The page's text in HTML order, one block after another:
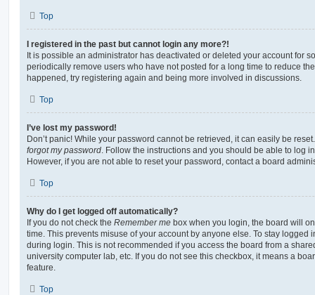
Top
I registered in the past but cannot login any more?!
It is possible an administrator has deactivated or deleted your account for
periodically remove users who have not posted for a long time to reduce
happened, try registering again and being more involved in discussions.
Top
I’ve lost my password!
Don’t panic! While your password cannot be retrieved, it can easily be
forgot my password . Follow the instructions and you should be able to log
However, if you are not able to reset your password, contact a board
Top
Why do I get logged off automatically?
If you do not check the Remember me box when you login, the board will
time. This prevents misuse of your account by anyone else. To stay logged
during login. This is not recommended if you access the board from a
university computer lab, etc. If you do not see this checkbox, it means a
feature.
Top